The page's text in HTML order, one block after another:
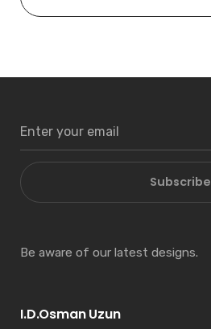
Subscribe
Be aware of our latest designs.
I.D.Osman Uzun